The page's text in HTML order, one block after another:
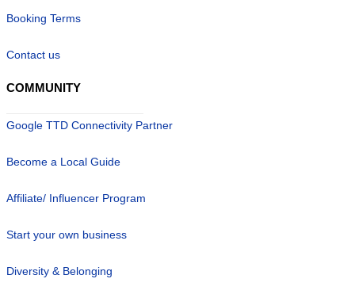
Booking Terms
Contact us
COMMUNITY
Google TTD Connectivity Partner
Become a Local Guide
Affiliate/ Influencer Program
Start your own business
Diversity & Belonging